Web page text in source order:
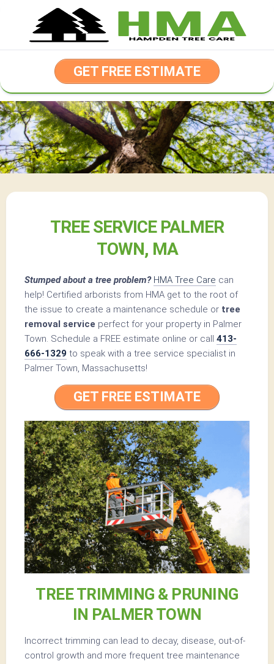
GET FREE ESTIMATE
TREE SERVICE PALMER
TOWN, MA
Stumped about a tree problem? HMA Tree Care can
help! Certified arborists from HMA get to the root of
the issue to create a maintenance schedule or tree
removal service perfect for your property in Palmer
Town. Schedule a FREE estimate online or call 413-
666-1329 to speak with a tree service specialist in
Palmer Town, Massachusetts!
GET FREE ESTIMATE
TREE TRIMMING & PRUNING
IN PALMER TOWN
Incorrect trimming can lead to decay, disease, out-of-
control growth and more frequent tree maintenance